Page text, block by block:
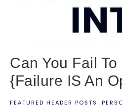
Can You Fail
{Failure IS An
FEATURED HEADER POSTS ·